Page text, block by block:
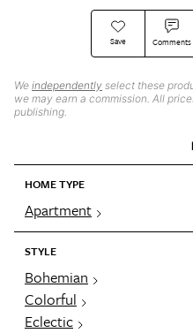
Save Comments
We independently select these
we may earn a commission. All
publishing.
HOME TYPE
Apartment
STYLE
Bohemian
Colorful
Eclectic